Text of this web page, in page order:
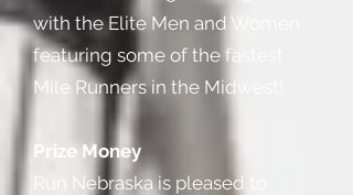
with the Elite Men and Women
featuring some of the fastest
Mile Runners in the Midwest!
Prize Money
Run Nebraska is pleased to